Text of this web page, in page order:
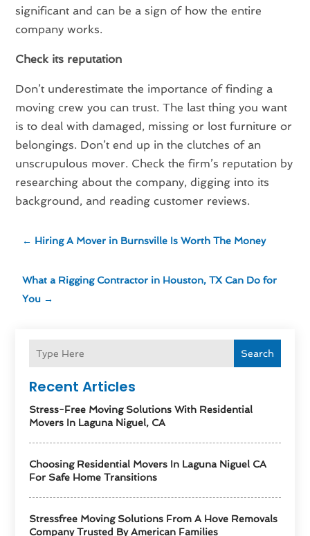
Search
Recent Articles
Stress-Free Moving Solutions With Residential
Movers In Laguna Niguel, CA
Choosing Residential Movers In Laguna Niguel CA
For Safe Home Transitions
Stressfree Moving Solutions From A Hove Removals
Company Trusted By American Families
significant and can be a sign of how the entire
company works.
Check its reputation
Don’t underestimate the importance of finding a
moving crew you can trust. The last thing you want
is to deal with damaged, missing or lost furniture or
belongings. Don’t end up in the clutches of an
unscrupulous mover. Check the firm’s reputation by
researching about the company, digging into its
background, and reading customer reviews.
← Hiring A Mover in Burnsville Is Worth The Money
What a Rigging Contractor in Houston, TX Can Do for
You →